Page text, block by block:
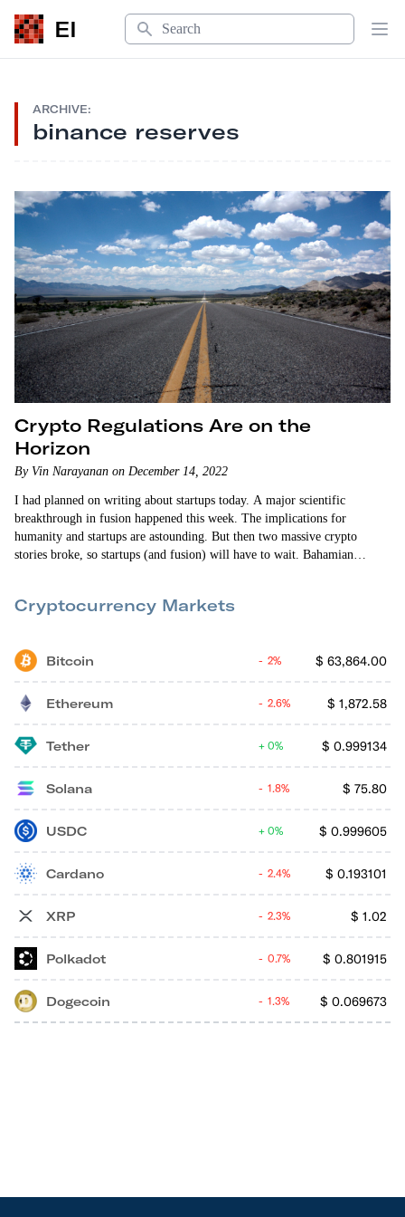
EI
Search
ARCHIVE:
binance reserves
Crypto Regulations Are on the
Horizon
By Vin Narayanan on December 14, 2022
I had planned on writing about startups today. A major scientific
breakthrough in fusion happened this week. The implications for
humanity and startups are astounding. But then two massive crypto
stories broke, so startups (and fusion) will have to wait. Bahamian
shared a sealed indictment (that included…
Cryptocurrency Markets
Bitcoin $ 63,864.00
2%
Ethereum $ 1,872.58
2.6%
Tether $ 0.999134
0%
Solana $ 75.80
1.8%
USDC $ 0.999605
0%
Cardano $ 0.193101
2.4%
XRP $ 1.02
2.3%
Polkadot $ 0.801915
0.7%
Dogecoin $ 0.069673
1.3%